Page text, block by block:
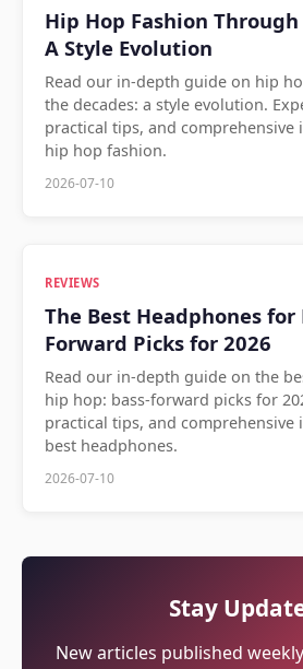
Hip Hop Fashion
A Style Evolution
Read our in-depth guide on hip
the decades: a style evolution.
practical tips, and
hip hop fashion.
2026-07-10
REVIEWS
The Best Headphones for
Forward Picks for 2026
Read our in-depth guide on the
hip hop: bass-forward picks for
practical tips, and
best headphones.
2026-07-10
Stay
New articles published